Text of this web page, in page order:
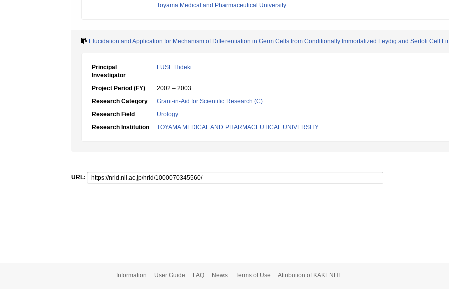
Toyama Medical and Pharmaceutical University
Elucidation and Application for Mechanism of Differentiation in Germ Cells from Conditionally Immortalized Leydig and Sertoli Cell
Principal
Investigator
FUSE Hideki
Project Period (FY)
2002 – 2003
Research Category
Grant-in-Aid for Scientific Research (C)
Research Field
Urology
Research Institution
TOYAMA MEDICAL AND PHARMACEUTICAL UNIVERSITY
URL:
Information User Guide FAQ News Terms of Use Attribution of KAKENHI